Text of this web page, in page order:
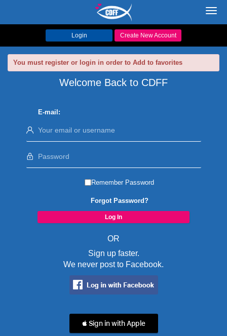
Login Create New Account
You must register or login in order to Add to favorites
Welcome Back to CDFF
E-mail:
Remember Password
Forgot Password?
OR
Sign up faster.
We never post to Facebook.
 Sign in with Apple